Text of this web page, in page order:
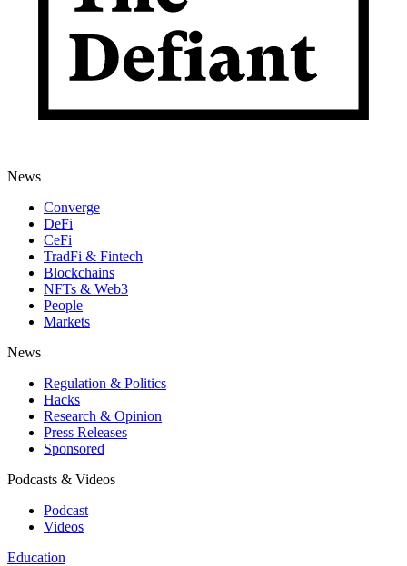
News
Converge
DeFi
CeFi
TradFi & Fintech
Blockchains
NFTs & Web3
People
Markets
News
Regulation & Politics
Hacks
Research & Opinion
Press Releases
Sponsored
Podcasts & Videos
Podcast
Videos
Education